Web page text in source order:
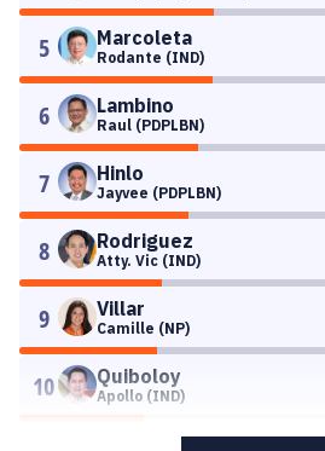
5 Marcoleta
Rodante (IND)
6 Lambino
Raul (PDPLBN)
7 Hinlo
Jayvee (PDPLBN)
8 Rodriguez
Atty. Vic (IND)
9 Villar
Camille (NP)
10 Quiboloy
Apollo (IND)